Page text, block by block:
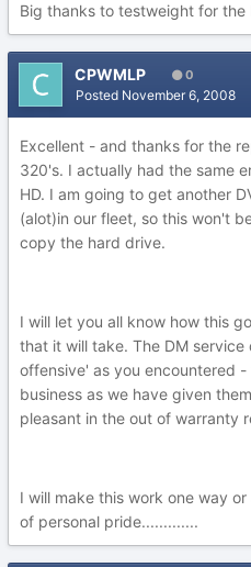
Big thanks to testweight for the
CPWMLP 0
Posted November 6, 2008
Excellent - and thanks for the
320's. I actually had the same
HD. I am going to get another
(alot)in our fleet, so this won't
copy the hard drive.
I will let you all know how this
that it will take. The DM
offensive' as you encountered
business as we have given
pleasant in the out of warranty
I will make this work one way
of personal pride.............